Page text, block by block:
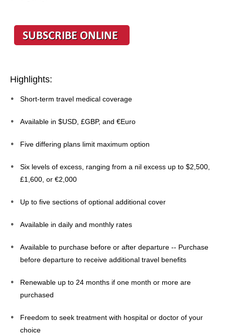
Highlights:
Short-term travel medical coverage
Available in $USD, £GBP, and €Euro
Five differing plans limit maximum option
Six levels of excess, ranging from a nil excess up to $2,500,
£1,600, or €2,000
Up to five sections of optional additional cover
Available in daily and monthly rates
Available to purchase before or after departure -- Purchase
before departure to receive additional travel benefits
Renewable up to 24 months if one month or more are
purchased
Freedom to seek treatment with hospital or doctor of your
choice